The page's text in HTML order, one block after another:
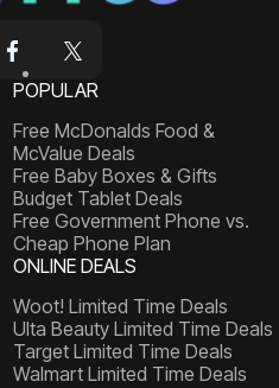
POPULAR
Free McDonalds Food &
McValue Deals
Free Baby Boxes & Gifts
Budget Tablet Deals
Free Government Phone vs.
Cheap Phone Plan
ONLINE DEALS
Woot! Limited Time Deals
Ulta Beauty Limited Time Deals
Target Limited Time Deals
Walmart Limited Time Deals